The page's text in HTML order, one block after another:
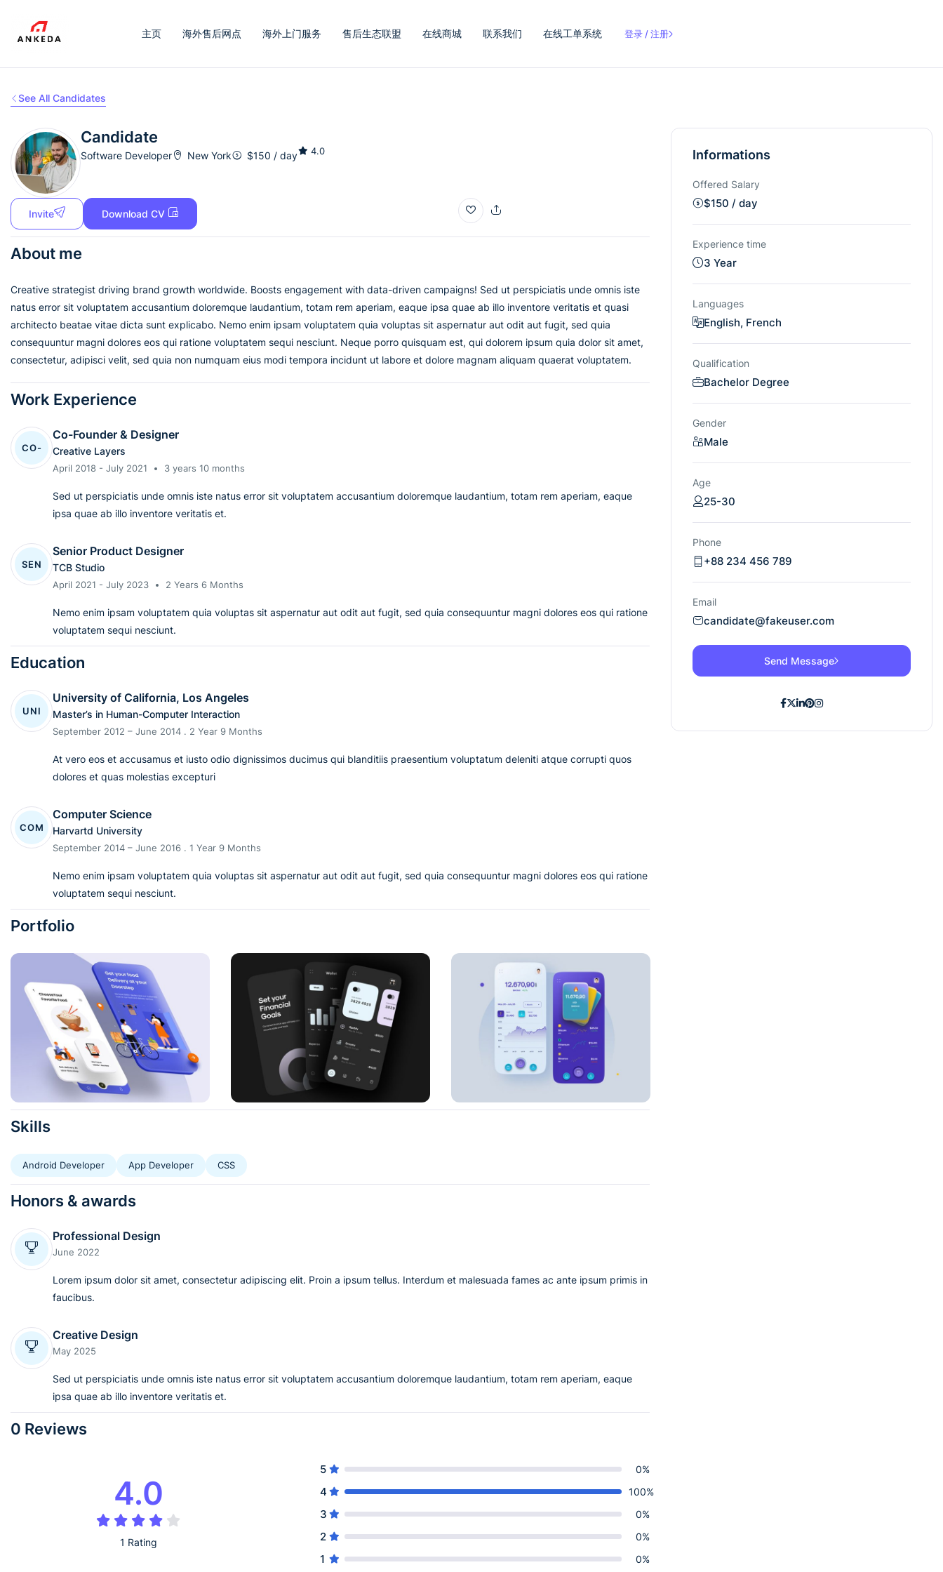
主页 海外售后网点 海外上门服务 售后生态联盟 在线商城 联系我们 在线工单系统 登录 / 注册
See All Candidates
Candidate
Software Developer New York $150 / day 4.0
Invite Download CV
About me
Creative strategist driving brand growth worldwide. Boosts engagement with data-driven campaigns! Sed ut perspiciatis unde omnis iste
natus error sit voluptatem accusantium doloremque laudantium, totam rem aperiam, eaque ipsa quae ab illo inventore veritatis et quasi
architecto beatae vitae dicta sunt explicabo. Nemo enim ipsam voluptatem quia voluptas sit aspernatur aut odit aut fugit, sed quia
consequuntur magni dolores eos qui ratione voluptatem sequi nesciunt. Neque porro quisquam est, qui dolorem ipsum quia dolor sit amet,
consectetur, adipisci velit, sed quia non numquam eius modi tempora incidunt ut labore et dolore magnam aliquam quaerat voluptatem.
Work Experience
CO-
Co-Founder & Designer
Creative Layers
April 2018 - July 2021 3 years 10 months
Sed ut perspiciatis unde omnis iste natus error sit voluptatem accusantium doloremque laudantium, totam rem aperiam, eaque
ipsa quae ab illo inventore veritatis et.
SEN
Senior Product Designer
TCB Studio
April 2021 - July 2023 2 Years 6 Months
Nemo enim ipsam voluptatem quia voluptas sit aspernatur aut odit aut fugit, sed quia consequuntur magni dolores eos qui ratione
voluptatem sequi nesciunt.
Education
UNI
University of California, Los Angeles
Master’s in Human-Computer Interaction
September 2012 – June 2014 . 2 Year 9 Months
At vero eos et accusamus et iusto odio dignissimos ducimus qui blanditiis praesentium voluptatum deleniti atque corrupti quos
dolores et quas molestias excepturi
COM
Computer Science
Harvartd University
September 2014 – June 2016 . 1 Year 9 Months
Nemo enim ipsam voluptatem quia voluptas sit aspernatur aut odit aut fugit, sed quia consequuntur magni dolores eos qui ratione
voluptatem sequi nesciunt.
Portfolio
Skills
Android Developer App Developer CSS
Honors & awards
Professional Design
June 2022
Lorem ipsum dolor sit amet, consectetur adipiscing elit. Proin a ipsum tellus. Interdum et malesuada fames ac ante ipsum primis in
faucibus.
Creative Design
May 2025
Sed ut perspiciatis unde omnis iste natus error sit voluptatem accusantium doloremque laudantium, totam rem aperiam, eaque
ipsa quae ab illo inventore veritatis et.
0 Reviews
4.0
1 Rating
5 0%
4 100%
3 0%
2 0%
1 0%
Informations
Offered Salary
$150 / day
Experience time
3 Year
Languages
English, French
Qualification
Bachelor Degree
Gender
Male
Age
25-30
Phone
+88 234 456 789
Email
candidate@fakeuser.com
Send Message